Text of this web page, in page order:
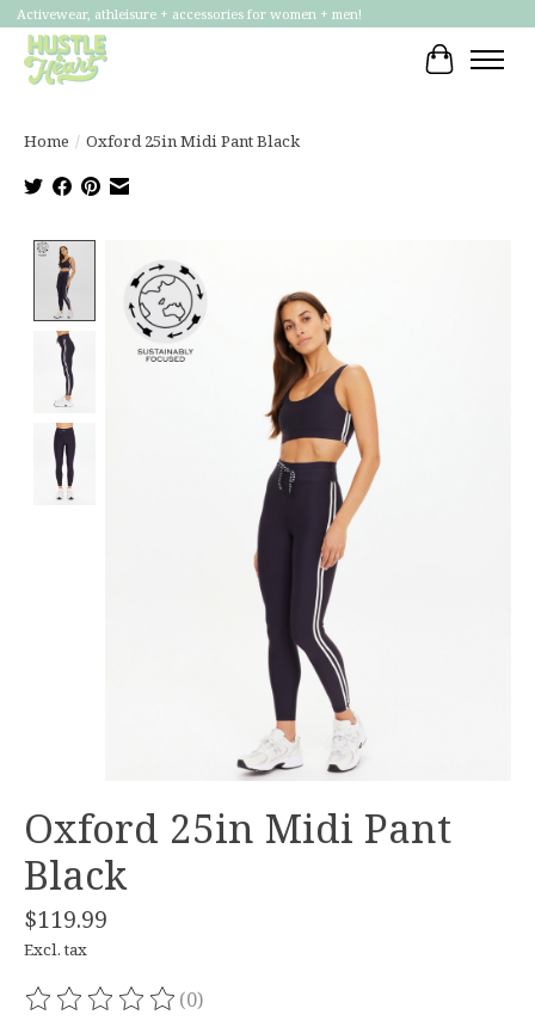
Activewear, athleisure + accessories for women + men!
Cart
Home / Oxford 25in Midi Pant Black
Oxford 25in Midi Pant
Black
$119.99
Excl. tax
The rating of this product is
(0)